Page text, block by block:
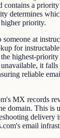
contains a
determines
priority.
at
for
highest-
it
reliable
MX records
domain. This is
delivery
email